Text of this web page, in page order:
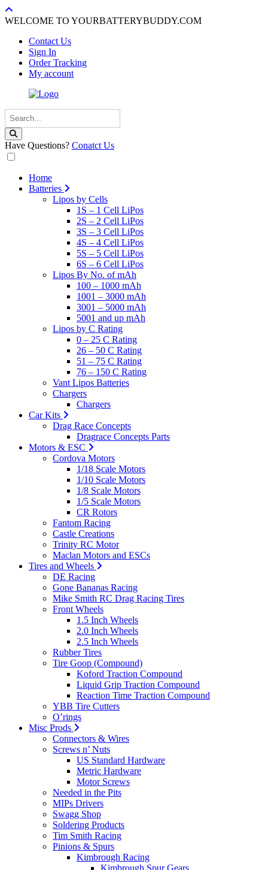
WELCOME TO YOURBATTERYBUDDY.COM
Contact Us
Sign In
Order Tracking
My account
Have Questions? Conatct Us
Home
Batteries
Lipos by Cells
1S – 1 Cell LiPos
2S – 2 Cell LiPos
3S – 3 Cell LiPos
4S – 4 Cell LiPos
5S – 5 Cell LiPos
6S – 6 Cell LiPos
Lipos By No. of mAh
100 – 1000 mAh
1001 – 3000 mAh
3001 – 5000 mAh
5001 and up mAh
Lipos by C Rating
0 – 25 C Rating
26 – 50 C Rating
51 – 75 C Rating
76 – 150 C Rating
Vant Lipos Batteries
Chargers
Chargers
Car Kits
Drag Race Concepts
Dragrace Concepts Parts
Motors & ESC
Cordova Motors
1/18 Scale Motors
1/10 Scale Motors
1/8 Scale Motors
1/5 Scale Motors
CR Rotors
Fantom Racing
Castle Creations
Trinity RC Motor
Maclan Motors and ESCs
Tires and Wheels
DE Racing
Gone Bananas Racing
Mike Smith RC Drag Racing Tires
Front Wheels
1.5 Inch Wheels
2.0 Inch Wheels
2.5 Inch Wheels
Rubber Tires
Tire Goop (Compound)
Koford Traction Compound
Liquid Grip Traction Compound
Reaction Time Traction Compound
YBB Tire Cutters
O’rings
Misc Prods
Connectors & Wires
Screws n’ Nuts
US Standard Hardware
Metric Hardware
Motor Screws
Needed in the Pits
MIPs Drivers
Swagg Shop
Soldering Products
Tim Smith Racing
Pinions & Spurs
Kimbrough Racing
Kimbrough Spur Gears